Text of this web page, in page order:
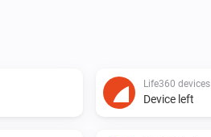
Life360 devices
Device left